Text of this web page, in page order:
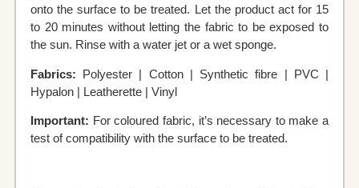
onto the surface to be treated. Let the product act for 15
to 20 minutes without letting the fabric to be exposed to
the sun. Rinse with a water jet or a wet sponge.
Fabrics: Polyester | Cotton | Synthetic fibre | PVC |
Hypalon | Leatherette | Vinyl
Important: For coloured fabric, it’s necessary to make a
test of compatibility with the surface to be treated.